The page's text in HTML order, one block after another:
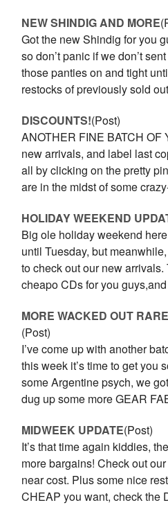
NEW SHINDIG AND MORE
Got the new Shindig for you
so don’t panic if we don’t
those panties on and tight
restocks of previously sold
DISCOUNTS!(Post)
ANOTHER FINE BATCH OF
new arrivals, and label last
all by clicking on the pretty
are in the midst of some
HOLIDAY WEEKEND
Big ole holiday weekend
until Tuesday, but
to check out our new
cheapo CDs for you
MORE WACKED OUT
(Post)
I’ve come up with another
this week it’s time to get you
some Argentine psych, we
dug up some more GEAR
MIDWEEK UPDATE(Post)
It’s that time again kiddies,
more bargains! Check out
near cost. Plus some nice
CHEAP you want, check the